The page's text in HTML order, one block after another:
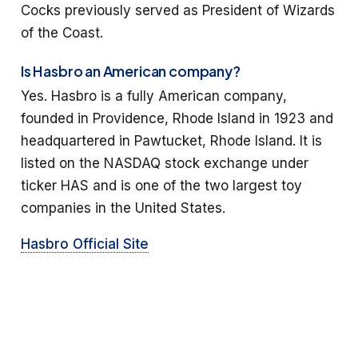
Cocks previously served as President of Wizards
of the Coast.
Is Hasbro an American company?
Yes. Hasbro is a fully American company,
founded in Providence, Rhode Island in 1923 and
headquartered in Pawtucket, Rhode Island. It is
listed on the NASDAQ stock exchange under
ticker HAS and is one of the two largest toy
companies in the United States.
Hasbro Official Site